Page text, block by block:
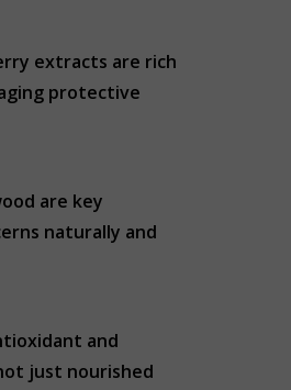
extracts are rich
protective
are key
naturally and
and
just nourished